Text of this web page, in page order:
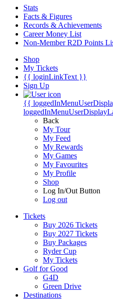
Stats
Facts & Figures
Records & Achievements
Career Money List
Non-Member R2D Points
Shop
My Tickets
{{ loginLinkText }}
Sign Up
{{
Back
My Tour
My Feed
My Rewards
My Games
My Favourites
My Profile
Shop
Log In/Out Button
Log out
Tickets
Buy 2026 Tickets
Buy 2027 Tickets
Buy Packages
Ryder Cup
My Tickets
Golf for Good
G4D
Green Drive
Destinations